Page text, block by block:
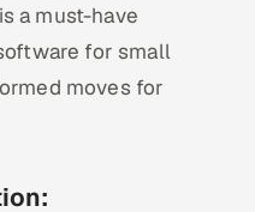
a must-have
for small
moves for